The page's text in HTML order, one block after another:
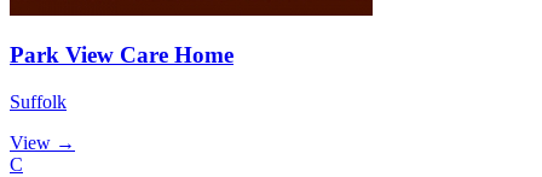
Park View Care Home
Suffolk
View →
C